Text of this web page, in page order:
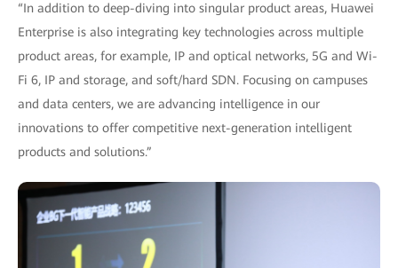
“In addition to deep-diving into singular product areas, Huawei
Enterprise is also integrating key technologies across multiple
product areas, for example, IP and optical networks, 5G and Wi-
Fi 6, IP and storage, and soft/hard SDN. Focusing on campuses
and data centers, we are advancing intelligence in our
innovations to offer competitive next-generation intelligent
products and solutions.”